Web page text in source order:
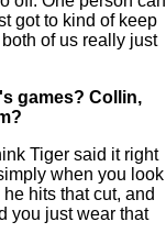
got to kind of keep
of us really just
games? Collin,
Tiger said it right
when you look
hits that cut, and
you just wear that